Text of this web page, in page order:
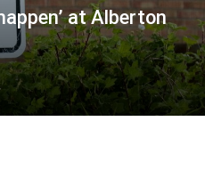
at Alberton